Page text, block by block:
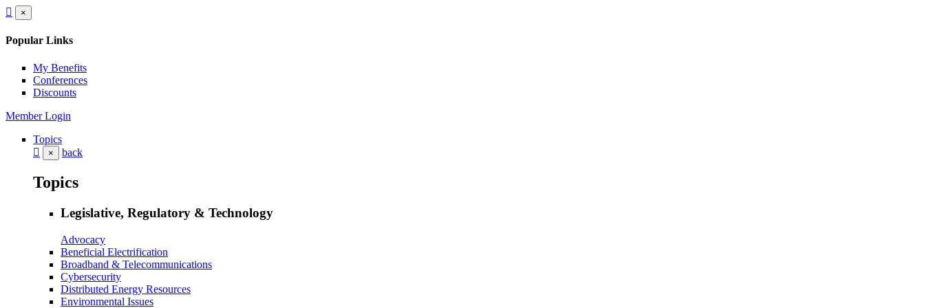
×
Popular Links
My Benefits
Conferences
Discounts
Member Login
Topics
× back
Topics
Legislative, Regulatory & Technology
Advocacy
Beneficial Electrification
Broadband & Telecommunications
Cybersecurity
Distributed Energy Resources
Environmental Issues